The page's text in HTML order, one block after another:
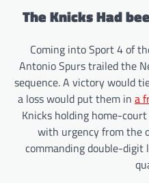
The Knicks Had
Coming into Sport 4 of
Antonio Spurs trailed the
sequence. A victory would
a loss would put them in a
Knicks holding home-
with urgency from the
commanding double-